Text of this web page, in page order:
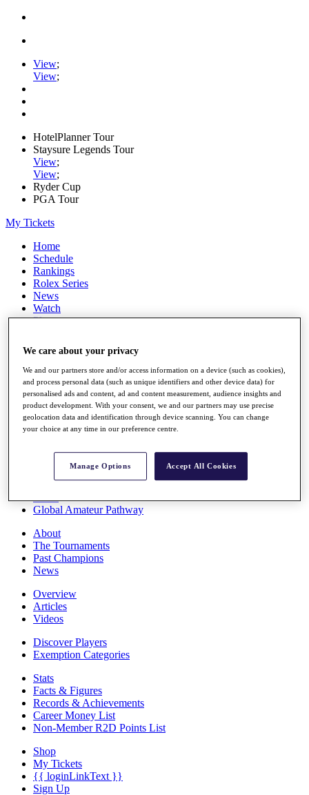
View;
View;
HotelPlanner Tour
Staysure Legends Tour
View;
View;
Ryder Cup
PGA Tour
My Tickets
Home
Schedule
Rankings
Rolex Series
News
Watch
Players
Q School
Destinations
Full Schedule
All You Need to Know
Rankings
Race to Dubai Rankings Bonus Pool
Global Amateur Pathway
About
The Tournaments
Past Champions
News
Overview
Articles
Videos
Discover Players
Exemption Categories
Stats
Facts & Figures
Records & Achievements
Career Money List
Non-Member R2D Points List
Shop
My Tickets
{{ loginLinkText }}
Sign Up
We care about your privacy
We and our partners store and/or access information on a device (such as cookies),
and process personal data (such as unique identifiers and other device data) for
personalised ads and content, ad and content measurement, audience insights and
product development. With your consent, we and our partners may use precise
geolocation data and identification through device scanning. You can change
your choice at any time in our preference centre.
Manage Options Accept All Cookies